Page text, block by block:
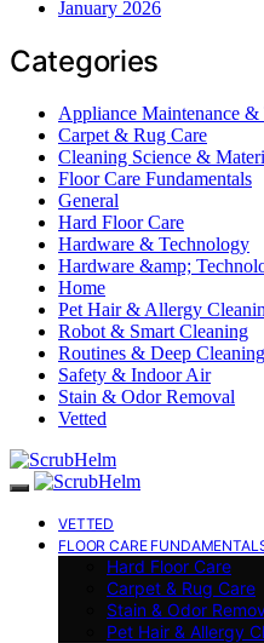
January 2026
Categories
Appliance Maintenance
Carpet & Rug Care
Cleaning Science &
Floor Care Fundamentals
General
Hard Floor Care
Hardware & Technology
Hardware &amp;
Home
Pet Hair & Allergy
Robot & Smart Cleaning
Routines & Deep Cleaning
Safety & Indoor Air
Stain & Odor Removal
Vetted
VETTED
FLOOR CARE
Hard Floor Care
Carpet & Rug Care
Stain & Odor
Pet Hair & Allergy